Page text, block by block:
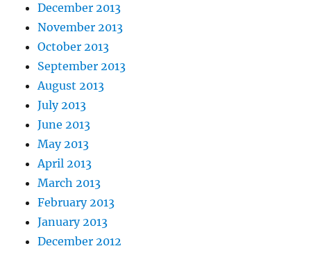
December 2013
November 2013
October 2013
September 2013
August 2013
July 2013
June 2013
May 2013
April 2013
March 2013
February 2013
January 2013
December 2012